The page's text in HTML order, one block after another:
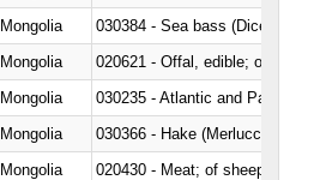
Mongolia
030384 - Sea bass
Mongolia
020621 - Offal, edible; of
Mongolia
030235 - Atlantic and Pacific
Mongolia
030366 - Hake (Merluccius
Mongolia
020430 - Meat; of sheep,